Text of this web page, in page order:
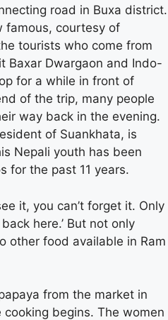
road in Buxa district.
famous, courtesy of
tourists who come from
Baxar Dwargaon and Indo-
for a while in front of
of the trip, many people
way back in the evening.
of Suankhata, is
Nepali youth has been
for the past 11 years.
it, you can’t forget it. Only
here.’ But not only
other food available in Ram
from the market in
begins. The women